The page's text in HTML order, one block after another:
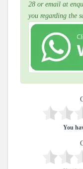
28 or email at
you regarding the
You